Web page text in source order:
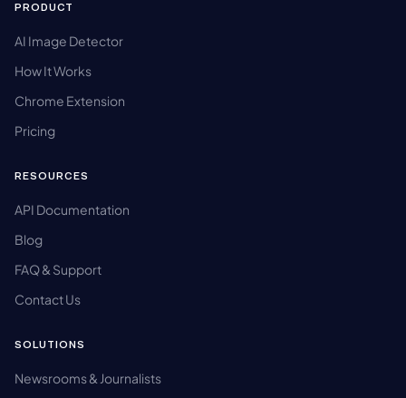
PRODUCT
AI Image Detector
How It Works
Chrome Extension
Pricing
RESOURCES
API Documentation
Blog
FAQ & Support
Contact Us
SOLUTIONS
Newsrooms & Journalists